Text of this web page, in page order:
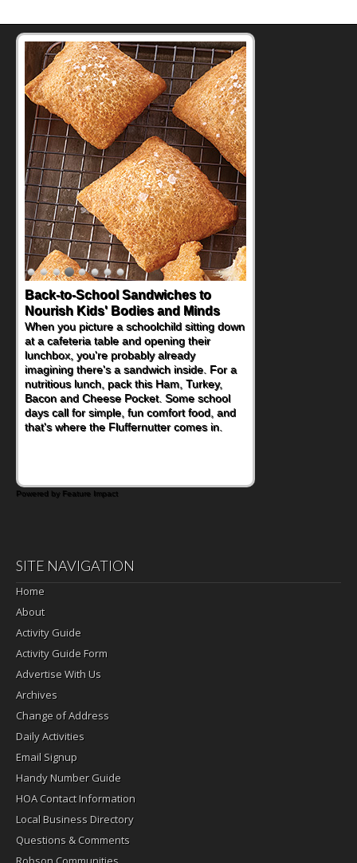
Back-to-School Sandwiches to
Nourish Kids' Bodies and Minds
When you picture a schoolchild sitting down
at a cafeteria table and opening their
lunchbox, you're probably already
imagining there's a sandwich inside. For a
nutritious lunch, pack this Ham, Turkey,
Bacon and Cheese Pocket. Some school
days call for simple, fun comfort food, and
that's where the Fluffernutter comes in.
Powered by Feature Impact
SITE NAVIGATION
Home
About
Activity Guide
Activity Guide Form
Advertise With Us
Archives
Change of Address
Daily Activities
Email Signup
Handy Number Guide
HOA Contact Information
Local Business Directory
Questions & Comments